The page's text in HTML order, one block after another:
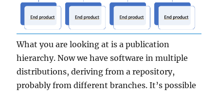
What you are looking at is a publication
hierarchy. Now we have software in multiple
distributions, deriving from a repository,
probably from different branches. It’s possible